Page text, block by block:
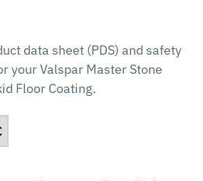
data sheet (PDS) and safety
yourValspar Master Stone
Floor Coating.